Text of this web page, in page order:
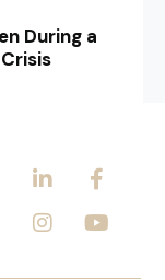
During a